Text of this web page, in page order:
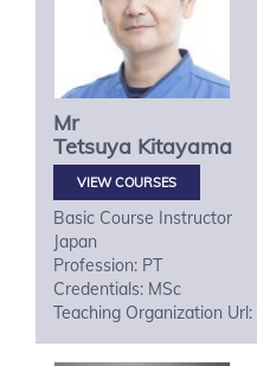
Mr
Tetsuya Kitayama
VIEW COURSES
Basic Course Instructor
Japan
Profession: PT
Credentials: MSc
Teaching Organization Url: